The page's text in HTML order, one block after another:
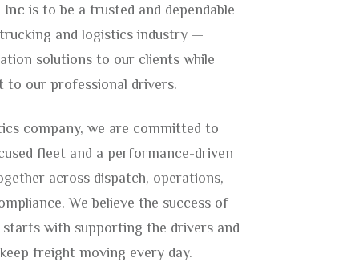
Inc is to be a trusted and dependable
and logistics industry —
solutions to our clients while
to our professional drivers.
company, we are committed to
fleet and a performance-driven
across dispatch, operations,
We believe the success of
with supporting the drivers and
freight moving every day.